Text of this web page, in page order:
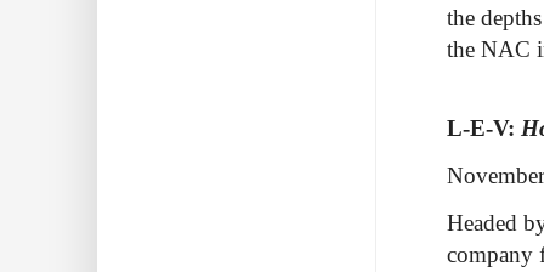
the
the NAC
L-E-V:
Headed
company